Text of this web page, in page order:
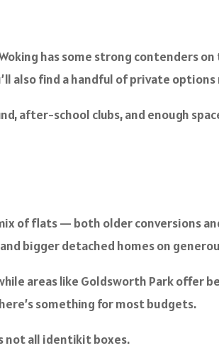
has some strong contenders
also find a handful of private
after-school clubs, and enough
of flats — both older conversions
bigger detached homes on
areas like Goldsworth Park
something for most budgets.
not all identikit boxes.